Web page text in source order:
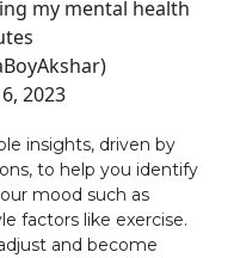
my mental health
2023
insights, driven by
to help you identify
mood such as
factors like exercise.
and become